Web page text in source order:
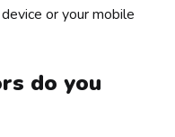
or your mobile
do you